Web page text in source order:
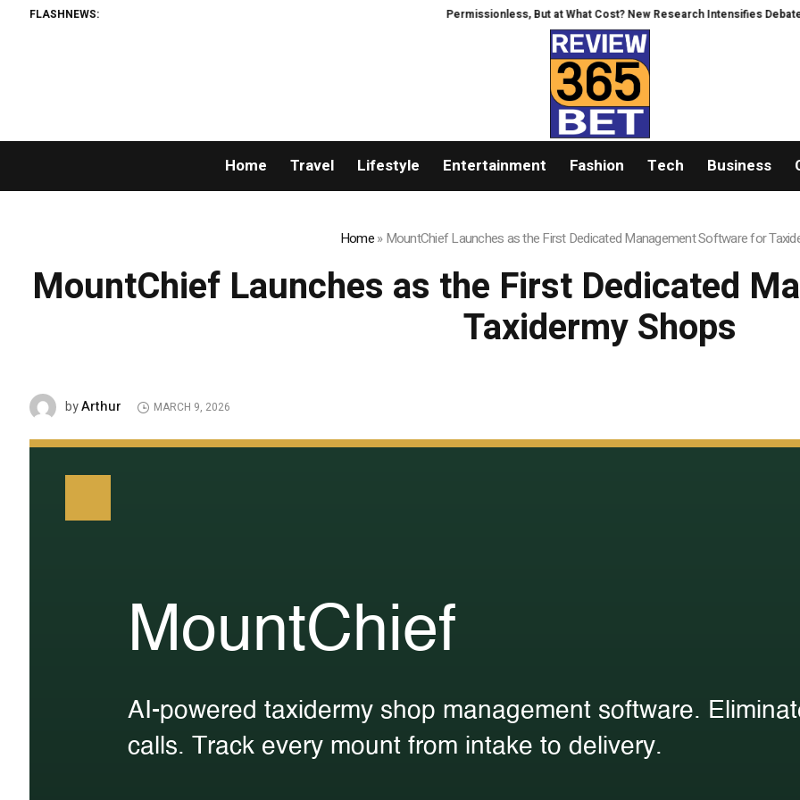
FLASHNEWS: Permissionless, But at What Cost? New Research Intensifies Debate Over User
Home Travel Lifestyle Entertainment Fashion Tech Business
Home»MountChief Launches as the First Dedicated Management Software for
MountChief Launches as the First Dedicated
Taxidermy Shops
byArthur MARCH 9, 2026